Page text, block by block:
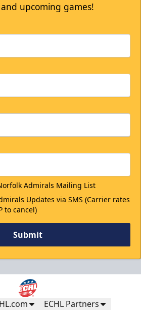
upcoming games!
Admirals Mailing List
Updates via SMS (Carrier rates
to cancel)
Submit
ECHL Partners